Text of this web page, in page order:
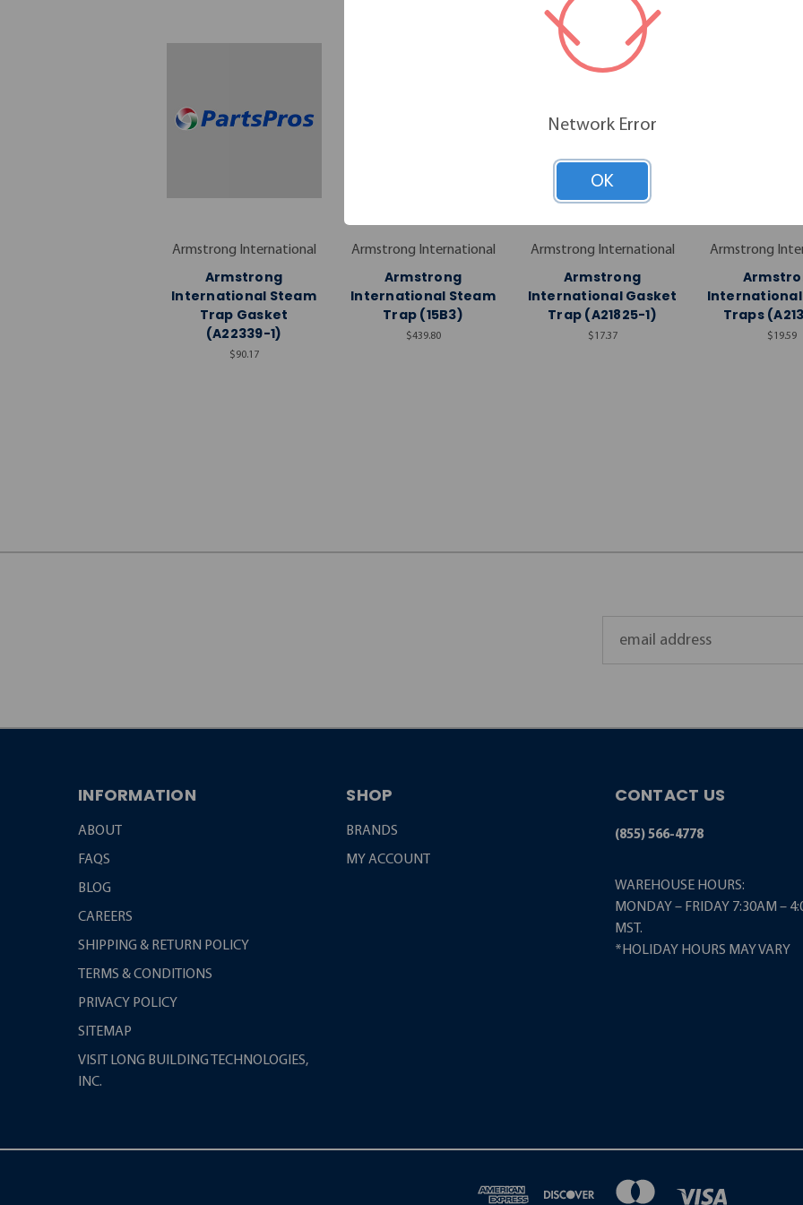
Armstrong International
Armstrong
International Steam
Trap Gasket
(A22339-1)
$90.17
Armstrong International
Armstrong
International Steam
Trap (15B3)
$439.80
Armstrong International
Armstrong
International Gasket
Trap (A21825-1)
$17.37
Armstrong
International
Traps
$19.59
INFORMATION
ABOUT
FAQS
BLOG
CAREERS
SHIPPING & RETURN POLICY
TERMS & CONDITIONS
PRIVACY POLICY
SITEMAP
VISIT LONG BUILDING TECHNOLOGIES,
INC.
SHOP
BRANDS
MY ACCOUNT
CONTACT US
(855) 566-4778
WAREHOUSE HOURS:
MONDAY – FRIDAY 7:30AM –
MST.
*HOLIDAY HOURS MAY VARY
Network Error
OK